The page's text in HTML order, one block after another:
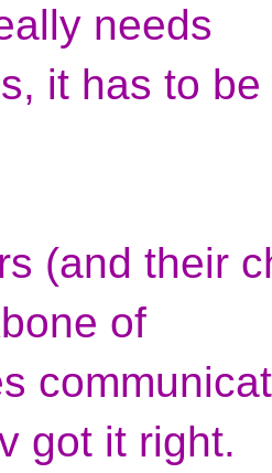
needs
it has to
(and their
of
got it right.